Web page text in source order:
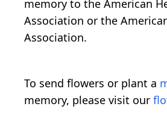
memory to the American
Association or the
Association.
To send flowers or plant a
memory, please visit our